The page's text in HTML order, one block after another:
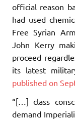
official reason
had used
Free Syrian
John Kerry
proceed
its latest
published on
“[…] class
demand